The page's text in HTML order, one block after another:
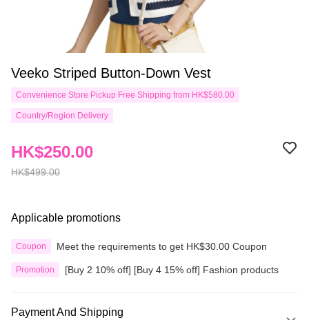
Veeko Striped Button-Down Vest
Convenience Store Pickup Free Shipping from HK$580.00
Country/Region Delivery
HK$499.00
HK$250.00
Applicable promotions
Coupon Meet the requirements to get HK$30.00 Coupon
Promotion [Buy 2 10% off] [Buy 4 15% off] Fashion products
Payment And Shipping